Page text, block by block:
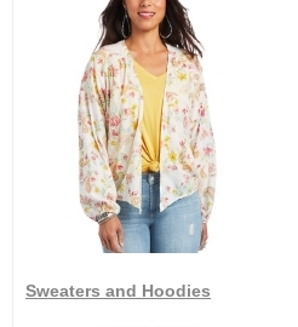
Sweaters and Hoodies